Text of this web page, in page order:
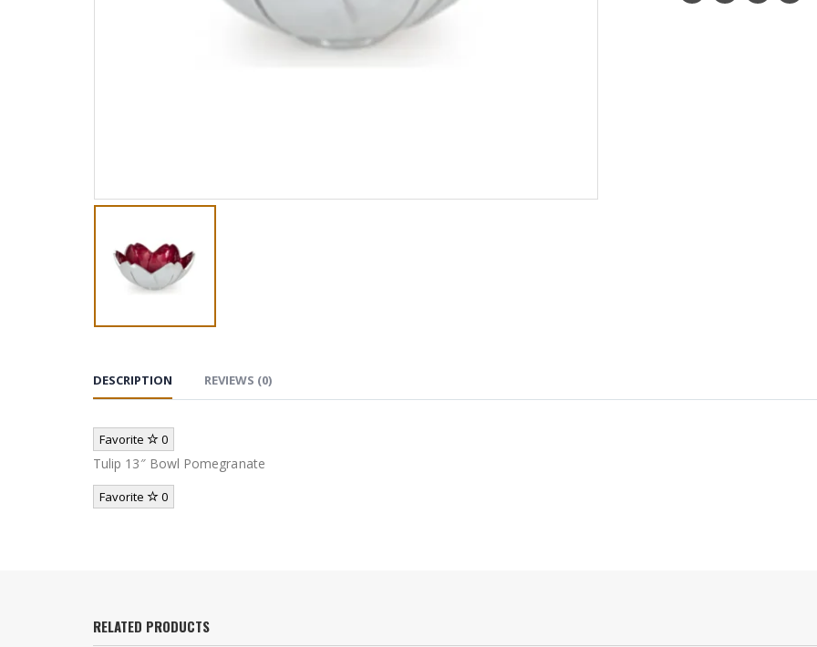
DESCRIPTION REVIEWS (0)
Favorite 0
Tulip 13″ Bowl Pomegranate
Favorite 0
RELATED PRODUCTS